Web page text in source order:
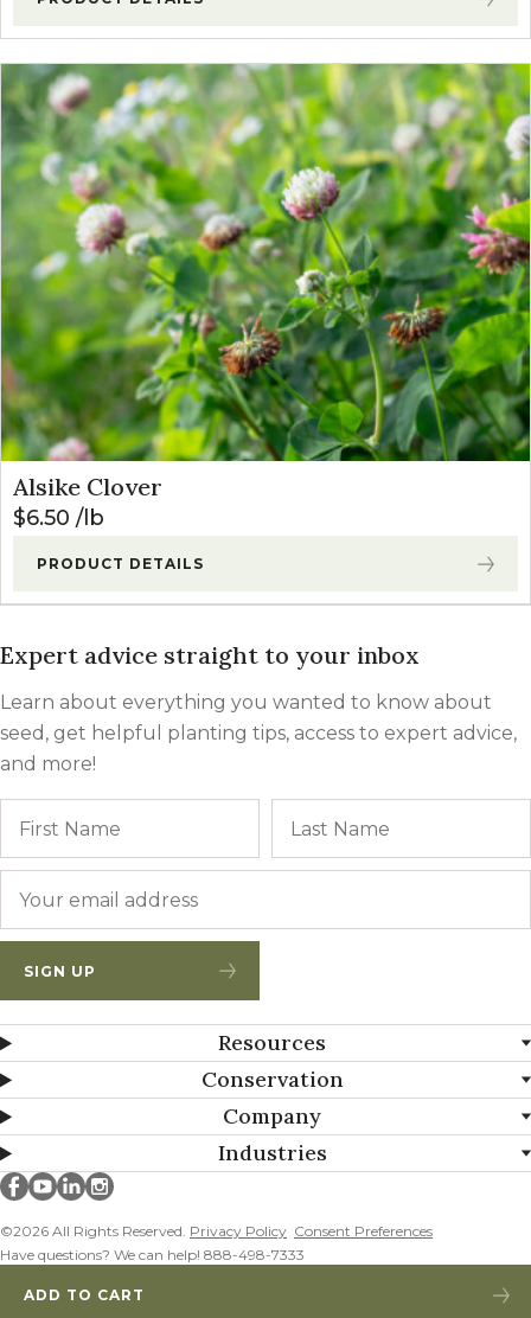
ADD TO CART
Alsike Clover
$6.50 lb
PRODUCT DETAILS
Expert advice straight to your inbox
Learn about everything you wanted to know about
seed, get helpful planting tips, access to expert advice,
and more!
SIGN UP
Resources
Conservation
Company
Industries
©2026 All Rights Reserved. Privacy Policy Consent Preferences
Have questions? We can help! 888-498-7333